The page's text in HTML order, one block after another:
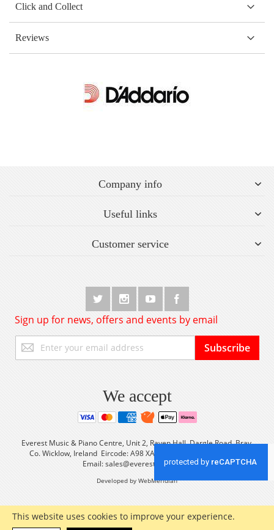
This website uses cookies to improve your experience.
Click and Collect
Reviews
Company info
Useful links
Customer service
Sign up for news, offers and events by email
Up
for
Subscribe
We accept
Everest Music & Piano Centre, Unit 2, Raven Hall, Dargle Road, Bray,
Co. Wicklow, Ireland Eircode: A98 XA56 Tel: +353 (0) 1 2861933
Email:sales@everestmusic.com
Developed by WebMeridian